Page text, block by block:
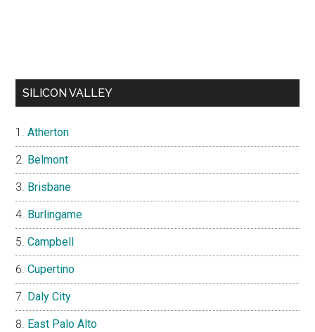
SILICON VALLEY
Atherton
Belmont
Brisbane
Burlingame
Campbell
Cupertino
Daly City
East Palo Alto